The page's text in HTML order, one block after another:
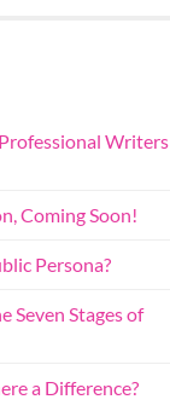
Writers
Coming Soon!
Persona?
Seven Stages of
a Difference?